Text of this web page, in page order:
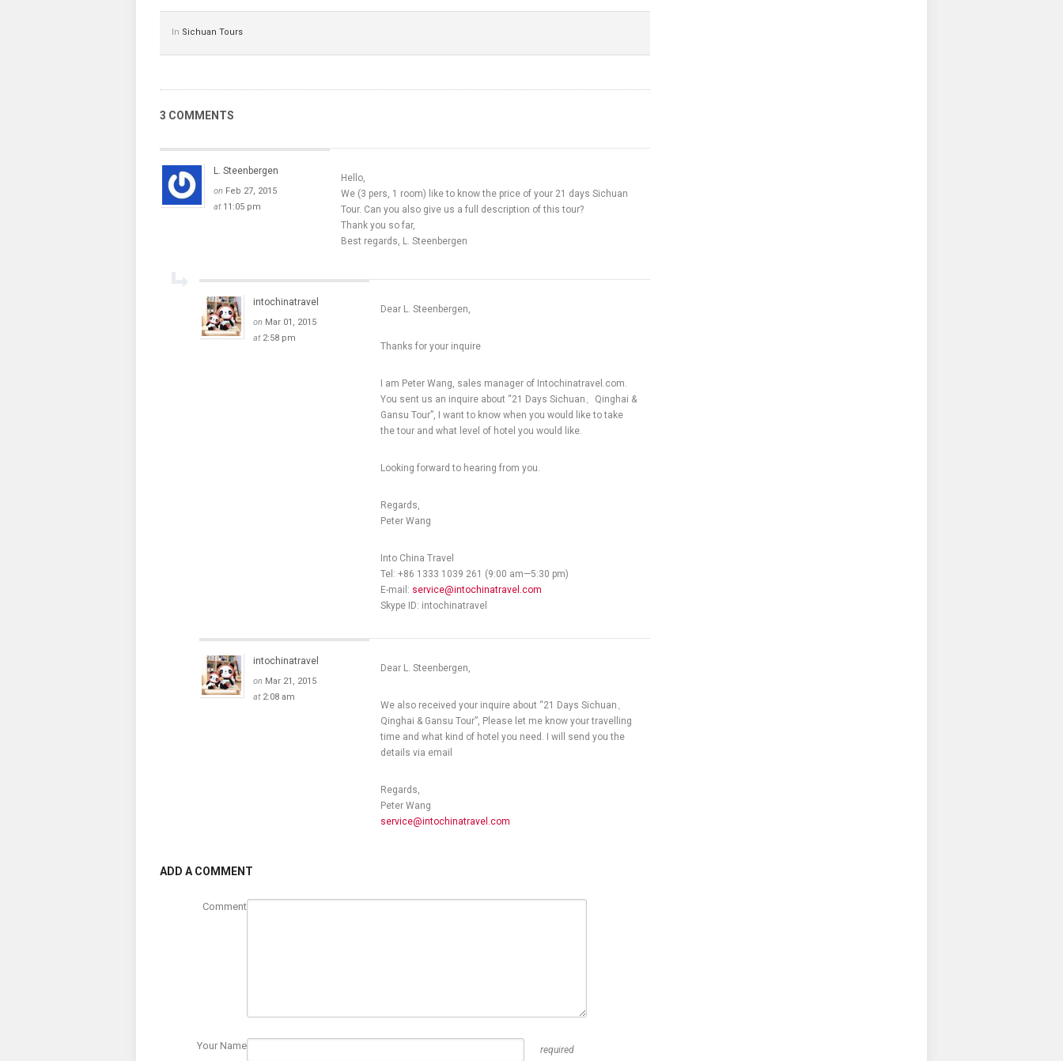
In Sichuan Tours
3 COMMENTS
L. Steenbergen
on Feb 27, 2015
at 11:05 pm
Hello,
We (3 pers, 1 room) like to know the price of your 21 days Sichuan
Tour. Can you also give us a full description of this tour?
Thank you so far,
Best regards, L. Steenbergen
intochinatravel
on Mar 01, 2015
at 2:58 pm
Dear L. Steenbergen,
Thanks for your inquire
I am Peter Wang, sales manager of Intochinatravel.com.
You sent us an inquire about “21 Days Sichuan、Qinghai &
Gansu Tour”, I want to know when you would like to take
the tour and what level of hotel you would like.
Looking forward to hearing from you.
Regards,
Peter Wang
Into China Travel
Tel: +86 1333 1039 261 (9:00 am—5:30 pm)
E-mail: service@intochinatravel.com
Skype ID: intochinatravel
intochinatravel
on Mar 21, 2015
at 2:08 am
Dear L. Steenbergen,
We also received your inquire about “21 Days Sichuan、
Qinghai & Gansu Tour”, Please let me know your travelling
time and what kind of hotel you need. I will send you the
details via email
Regards,
Peter Wang
service@intochinatravel.com
ADD A COMMENT
Comment
Your Name required